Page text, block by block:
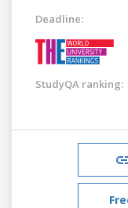
Deadline:
StudyQA ranking: